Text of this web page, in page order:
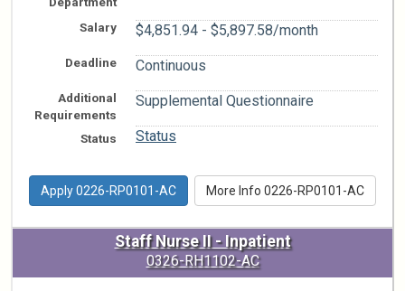
Salary $4,851.94 - $5,897.58/month
Deadline Continuous
Additional
Requirements
Supplemental Questionnaire
Status Status
Apply 0226-RP0101-AC More Info 0226-RP0101-AC
Staff Nurse II - Inpatient
0326-RH1102-AC